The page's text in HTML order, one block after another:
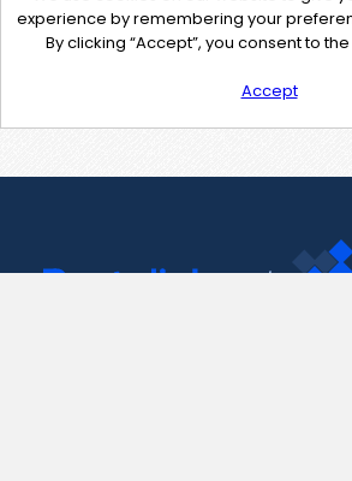
experience by remembering your
By clicking “Accept”, you consent to
Accept